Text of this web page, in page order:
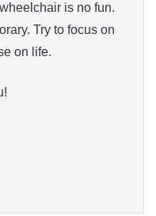
is no fun.
Try to focus on
on life.